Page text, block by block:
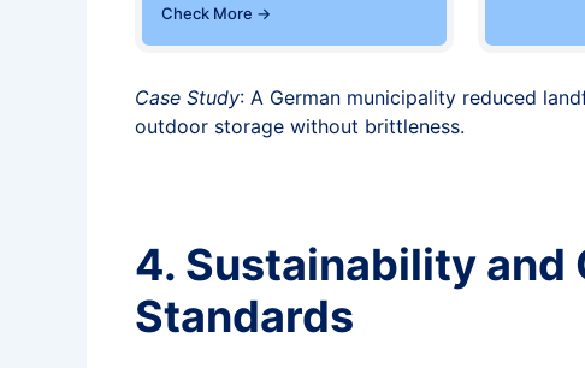
Check More →
Case Study: A German municipality reduced
outdoor storage without brittleness.
4. Sustainability and
Standards